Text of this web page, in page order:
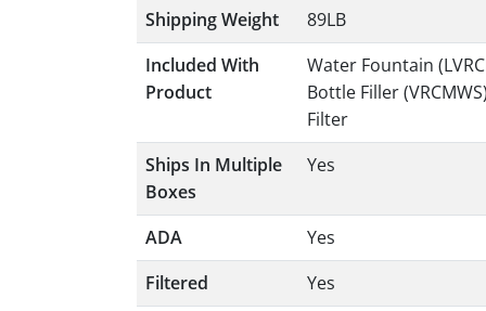
Shipping Weight
89LB
Included With
Product
Water Fountain
Bottle Filler (VRCMWS)
Filter
Ships In Multiple
Boxes
Yes
ADA
Yes
Filtered
Yes